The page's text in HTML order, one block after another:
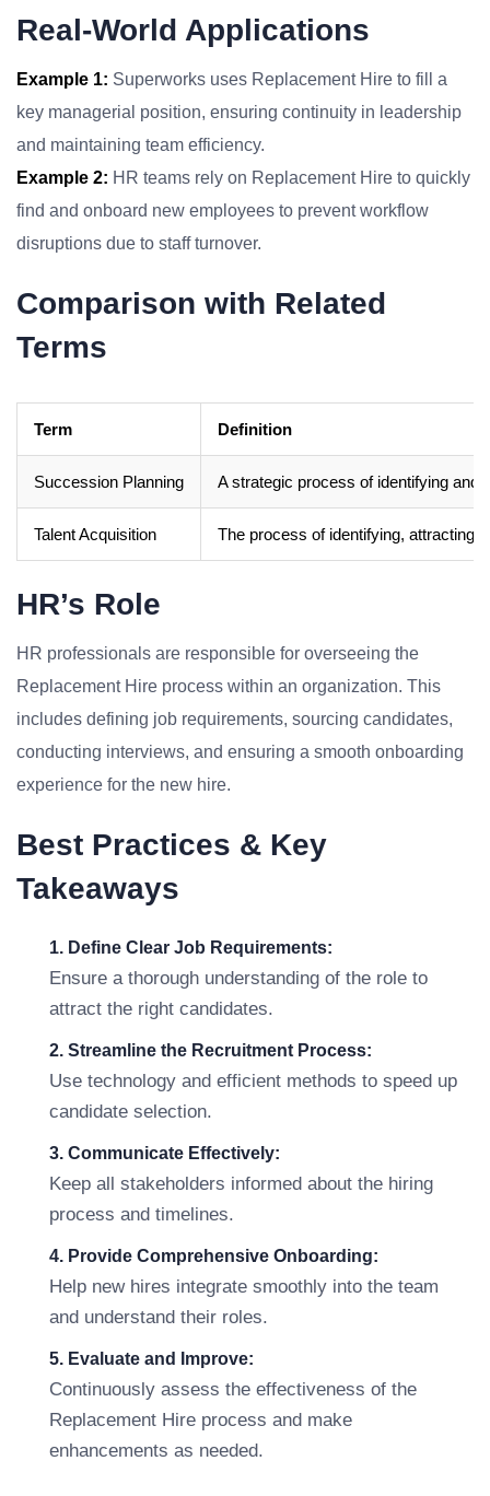
Real-World Applications
Example 1: Superworks uses Replacement Hire to fill a
key managerial position, ensuring continuity in leadership
and maintaining team efficiency.
Example 2: HR teams rely on Replacement Hire to quickly
find and onboard new employees to prevent workflow
disruptions due to staff turnover.
Comparison with Related
Terms
Term Definition
Succession Planning A strategic process of identifying and
Talent Acquisition The process of identifying, attracting,
HR’s Role
HR professionals are responsible for overseeing the
Replacement Hire process within an organization. This
includes defining job requirements, sourcing candidates,
conducting interviews, and ensuring a smooth onboarding
experience for the new hire.
Best Practices & Key
Takeaways
1. Define Clear Job Requirements:
Ensure a thorough understanding of the role to
attract the right candidates.
2. Streamline the Recruitment Process:
Use technology and efficient methods to speed up
candidate selection.
3. Communicate Effectively:
Keep all stakeholders informed about the hiring
process and timelines.
4. Provide Comprehensive Onboarding:
Help new hires integrate smoothly into the team
and understand their roles.
5. Evaluate and Improve:
Continuously assess the effectiveness of the
Replacement Hire process and make
enhancements as needed.